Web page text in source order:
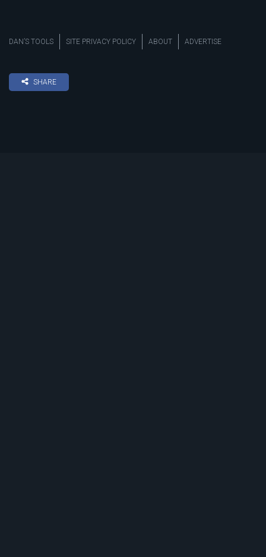
DAN’S TOOLS SITE PRIVACY POLICY ABOUT ADVERTISE
SHARE